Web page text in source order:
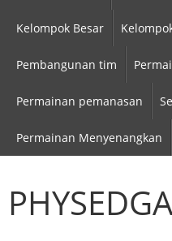
Kelompok Besar
Pembangunan tim
Permainan pemanasan
Permainan Menyenangkan